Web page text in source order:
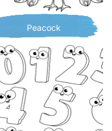
Peacock